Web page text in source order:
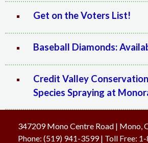
Get on the Voters List!
Baseball Diamonds:
Credit Valley
Species Spraying at
347209 Mono Centre Road | Mono,
Phone: (519) 941-3599| Toll Free: